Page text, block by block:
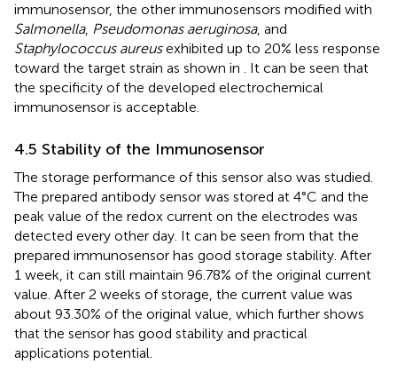
immunosensor, the other immunosensors modified with
Salmonella, Pseudomonas aeruginosa, and
Staphylococcus aureusexhibited up to 20% less response
toward the target strain as shown in . It can be seen that
the specificity of the developed electrochemical
immunosensor is acceptable.
4.5 Stability of the Immunosensor
The storage performance of this sensor also was studied.
The prepared antibody sensor was stored at 4°C and the
peak value of the redox current on the electrodes was
detected every other day. It can be seen from that the
prepared immunosensor has good storage stability. After
1 week, it can still maintain 96.78% of the original current
value. After 2 weeks of storage, the current value was
about 93.30% of the original value, which further shows
that the sensor has good stability and practical
applications potential.